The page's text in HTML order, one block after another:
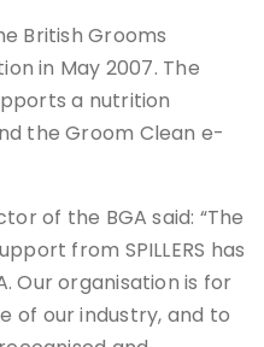
British Grooms
in May 2007. The
a nutrition
the Groom Clean e-
of the BGA said: “The
from SPILLERS has
Our organisation is for
of our industry, and to